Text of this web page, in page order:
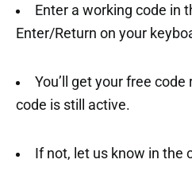
Enter a working code in
Enter/Return on your
You’ll get your free
code is still active.
If not, let us know in the